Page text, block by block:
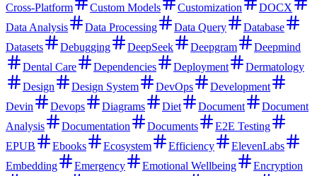
Cross-Platform
Custom Models Customization
DOCX
Data Analysis
Data Processing Data Query
Database
Datasets
Debugging DeepSeek Deepgram
Deepmind
Dental Care
Dependencies Deployment
Dermatology
Design
Design System DevOps
Development
Devin
Devops Diagrams Diet Document
Document
Analysis
Documentation Documents
E2E Testing
EPUB
Ebooks Ecosystem Efficiency
ElevenLabs
Embedding
Emergency Emotional Wellbeing
Encryption